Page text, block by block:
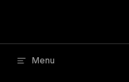
Menu